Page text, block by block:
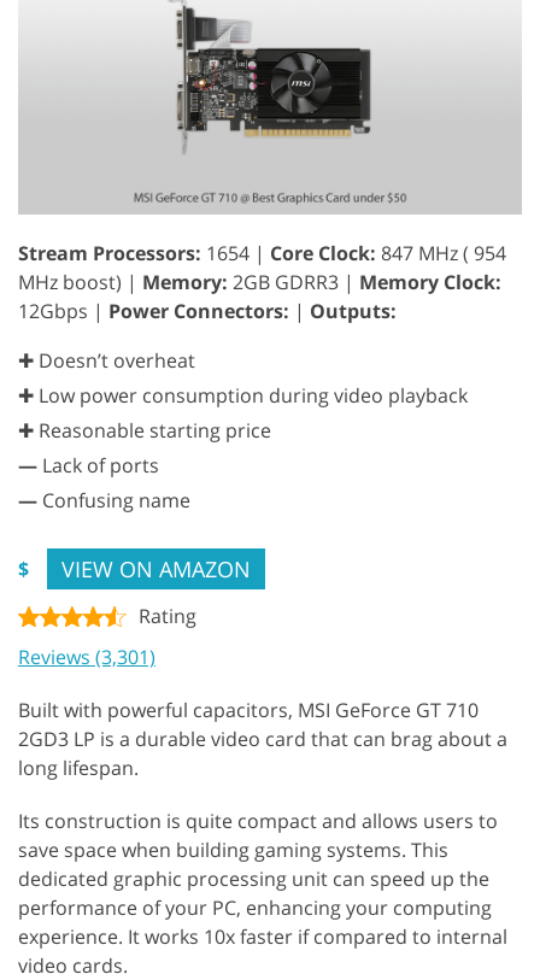
Stream Processors: 1654 | Core Clock: 847 MHz ( 954
MHz boost) | Memory: 2GB GDRR3 | Memory Clock:
12Gbps | Power Connectors: | Outputs:
✚ Doesn’t overheat
✚ Low power consumption during video playback
✚ Reasonable starting price
— Lack of ports
— Confusing name
$ VIEW ON AMAZON
Rating
Reviews (3,301)
Built with powerful capacitors, MSI GeForce GT 710
2GD3 LP is a durable video card that can brag about a
long lifespan.
Its construction is quite compact and allows users to
save space when building gaming systems. This
dedicated graphic processing unit can speed up the
performance of your PC, enhancing your computing
experience. It works 10x faster if compared to internal
video cards.